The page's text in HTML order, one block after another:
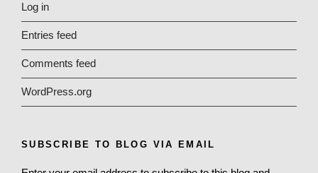
Log in
Entries feed
Comments feed
WordPress.org
SUBSCRIBE TO BLOG VIA EMAIL